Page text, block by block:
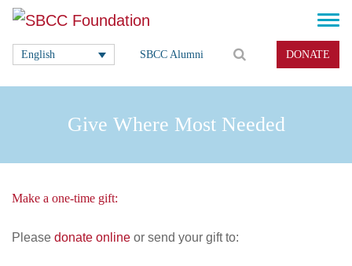
English SBCC Alumni DONATE
Give Where Most Needed
Make a one-time gift:
Please donate online or send your gift to: